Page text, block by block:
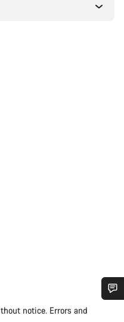
notice. Errors and